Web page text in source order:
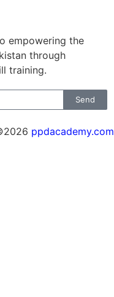
empowering the
through
training.
Send
ppdacademy.com